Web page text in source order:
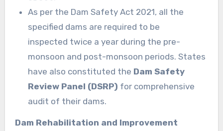
As per the Dam Safety Act 2021, all the
specified dams are required to be
inspected twice a year during the pre-
monsoon and post-monsoon periods. States
have also constituted the Dam Safety
Review Panel (DSRP) for comprehensive
audit of their dams.
Dam Rehabilitation and Improvement